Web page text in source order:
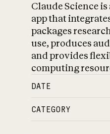
Claude Science
app that
packages
use, produces
and provides
computing
DATE
CATEGORY